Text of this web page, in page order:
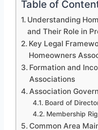
Table of
Understanding
and Their Role in
Key Legal
Homeowners
Formation and
Associations
Association
Board of
Membership
Common Area